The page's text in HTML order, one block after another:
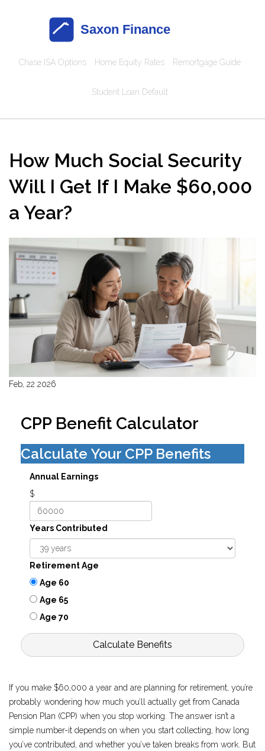
Chase ISA Options Home Equity Rates Remortgage Guide
Student Loan Default
How Much Social Security
Will I Get If I Make $60,000
a Year?
Feb, 22 2026
CPP Benefit Calculator
Calculate Your CPP Benefits
Annual Earnings
$
Years Contributed
Retirement Age
Age 60
Age 65
Age 70
Calculate Benefits
If you make $60,000 a year and are planning for retirement, you’re
probably wondering how much you’ll actually get from Canada
Pension Plan (CPP) when you stop working. The answer isn’t a
simple number-it depends on when you start collecting, how long
you’ve contributed, and whether you’ve taken breaks from work. But